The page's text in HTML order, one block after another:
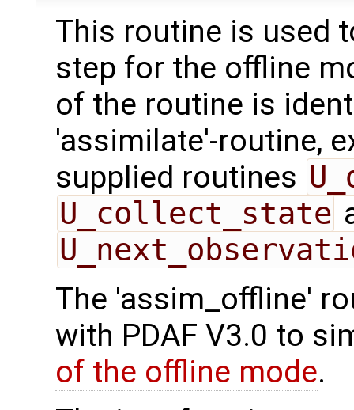
This routine is used
step for the offline
of the routine is
'assimilate'-routine,
supplied routines
U_collect_state
The 'assim_offline'
with PDAF V3.0 to
of the offline mode.